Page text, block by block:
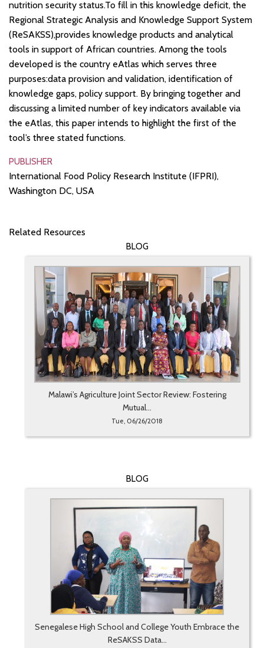
nutrition security status.To fill in this knowledge deficit, the
Regional Strategic Analysis and Knowledge Support System
(ReSAKSS),provides knowledge products and analytical
tools in support of African countries. Among the tools
developed is the country eAtlas which serves three
purposes:data provision and validation, identification of
knowledge gaps, policy support. By bringing together and
discussing a limited number of key indicators available via
the eAtlas, this paper intends to highlight the first of the
tool’s three stated functions.
PUBLISHER
International Food Policy Research Institute (IFPRI),
Washington DC, USA
Related Resources
BLOG
Malawi’s Agriculture Joint Sector Review: Fostering
Mutual...
Tue, 06/26/2018
BLOG
Senegalese High School and College Youth Embrace the
ReSAKSS Data...